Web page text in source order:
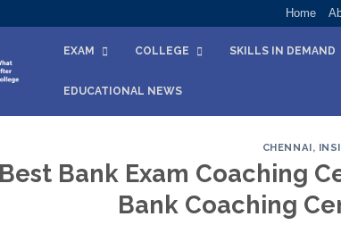
Home
EXAM COLLEGE SKILLS IN DEMAND
EDUCATIONAL NEWS
CHENNAI,
Bank Exam Coaching
Bank Coaching